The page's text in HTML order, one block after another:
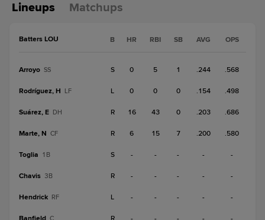
Lineups Matchups
Batters LOU B HR RBI SB AVG OPS
Arroyo SS S 0 5 1 .244 .568
Rodríguez, H LF L 0 0 0 .154 .498
Suárez, E DH R 16 43 0 .203 .686
Marte, N CF R 6 15 7 .200 .580
Toglia 1B S - - - - -
Chavis 3B R - - - - -
Hendrick RF L - - - - -